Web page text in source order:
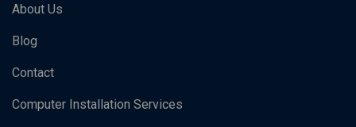
About Us
Blog
Contact
Computer Installation Services